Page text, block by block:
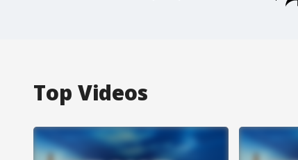
Top Videos